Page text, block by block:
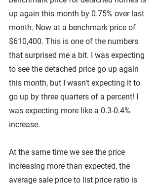
up again this month by 0.75% over last
month. Now at a benchmark price of
$610,400. This is one of the numbers
that surprised me a bit. I was expecting
to see the detached price go up again
this month, but I wasn’t expecting it to
go up by three quarters of a percent! I
was expecting more like a 0.3-0.4%
increase.
At the same time we see the price
increasing more than expected, the
average sale price to list price ratio is